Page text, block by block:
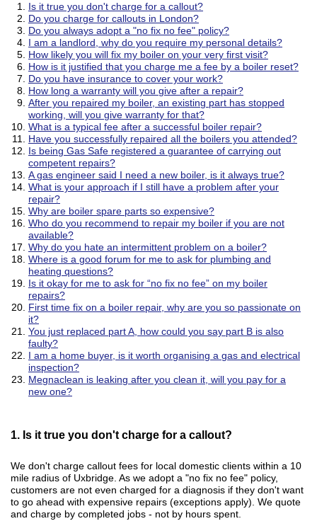
Is it true you don't charge for a callout?
Do you charge for callouts in London?
Do you always adopt a "no fix no fee" policy?
I am a landlord, why do you require my personal details?
How likely you will fix my boiler on your very first visit?
How is it justified that you charge me a fee by a boiler reset?
Do you have insurance to cover your work?
How long a warranty will you give after a repair?
After you repaired my boiler, an existing part has stopped
working, will you give warranty for that?
What is a typical fee after a successful boiler repair?
Have you successfully repaired all the boilers you attended?
Is being Gas Safe registered a guarantee of carrying out
competent repairs?
A gas engineer said I need a new boiler, is it always true?
What is your approach if I still have a problem after your
repair?
Why are boiler spare parts so expensive?
Who do you recommend to repair my boiler if you are not
available?
Why do you hate an intermittent problem on a boiler?
Where is a good forum for me to ask for plumbing and
heating questions?
Is it okay for me to ask for “no fix no fee” on my boiler
repairs?
First time fix on a boiler repair, why are you so passionate on
it?
You just replaced part A, how could you say part B is also
faulty?
I am a home buyer, is it worth organising a gas and electrical
inspection?
Megnaclean is leaking after you clean it, will you pay for a
new one?
1. Is it true you don't charge for a callout?
We don't charge callout fees for local domestic clients within a 10
mile radius of Uxbridge. As we adopt a "no fix no fee" policy,
customers are not even charged for a diagnosis if they don't want
to go ahead with expensive repairs (exceptions apply). We quote
and charge by completed jobs - not by hours spent.